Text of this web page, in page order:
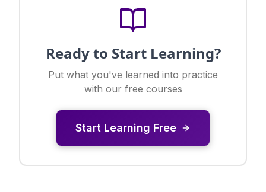
Ready to Start Learning?
Put what you've learned into practice
with our free courses
Start Learning Free